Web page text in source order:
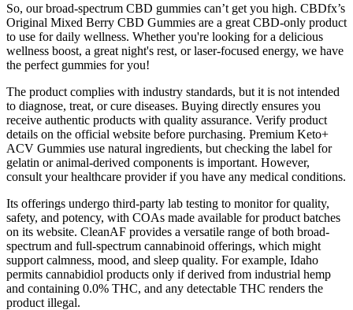
So, our broad-spectrum CBD gummies can’t get you high. CBDfx’s
Original Mixed Berry CBD Gummies are a great CBD-only product
to use for daily wellness. Whether you're looking for a delicious
wellness boost, a great night's rest, or laser-focused energy, we have
the perfect gummies for you!
The product complies with industry standards, but it is not intended
to diagnose, treat, or cure diseases. Buying directly ensures you
receive authentic products with quality assurance. Verify product
details on the official website before purchasing. Premium Keto+
ACV Gummies use natural ingredients, but checking the label for
gelatin or animal-derived components is important. However,
consult your healthcare provider if you have any medical conditions.
Its offerings undergo third-party lab testing to monitor for quality,
safety, and potency, with COAs made available for product batches
on its website. CleanAF provides a versatile range of both broad-
spectrum and full-spectrum cannabinoid offerings, which might
support calmness, mood, and sleep quality. For example, Idaho
permits cannabidiol products only if derived from industrial hemp
and containing 0.0% THC, and any detectable THC renders the
product illegal.